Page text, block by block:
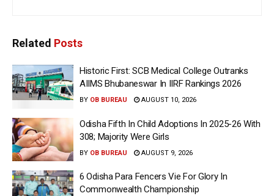
Related Posts
Historic First: SCB Medical College Outranks
AIIMS Bhubaneswar In IIRF Rankings 2026
BY OB BUREAU AUGUST 10, 2026
Odisha Fifth In Child Adoptions In 2025-26 With
308; Majority Were Girls
BY OB BUREAU AUGUST 9, 2026
6 Odisha Para Fencers Vie For Glory In
Commonwealth Championship